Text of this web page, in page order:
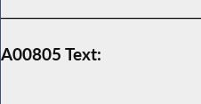
A00805 Text: